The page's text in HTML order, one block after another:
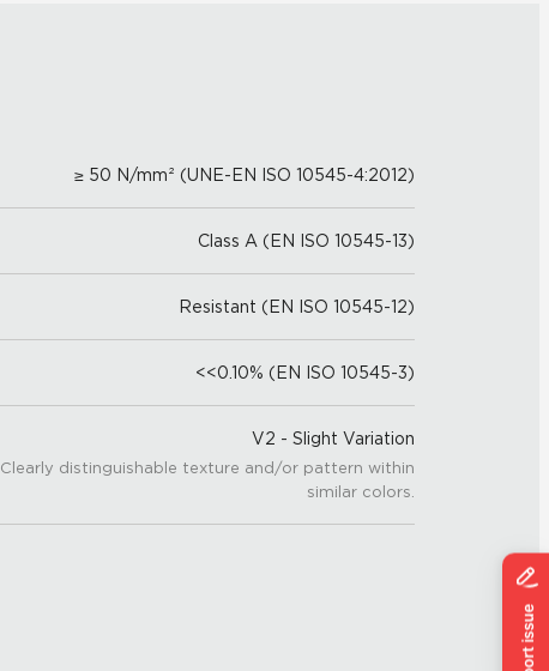
≥ 50 N/mm² (UNE-EN ISO 10545-4:2012)
Class A (EN ISO 10545-13)
Resistant (EN ISO 10545-12)
<<0.10% (EN ISO 10545-3)
V2 - Slight Variation
Clearly distinguishable texture and/or pattern within
similar colors.